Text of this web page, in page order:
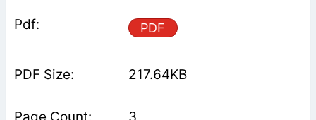
PDF
217.64KB
3